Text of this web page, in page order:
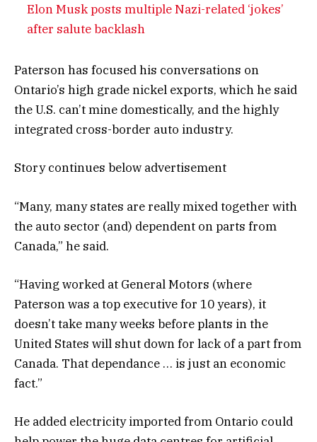
Elon Musk posts multiple Nazi-related ‘jokes’
after salute backlash
Paterson has focused his conversations on
Ontario’s high grade nickel exports, which he said
the U.S. can’t mine domestically, and the highly
integrated cross-border auto industry.
Story continues below advertisement
“Many, many states are really mixed together with
the auto sector (and) dependent on parts from
Canada,” he said.
“Having worked at General Motors (where
Paterson was a top executive for 10 years), it
doesn’t take many weeks before plants in the
United States will shut down for lack of a part from
Canada. That dependance … is just an economic
fact.”
He added electricity imported from Ontario could